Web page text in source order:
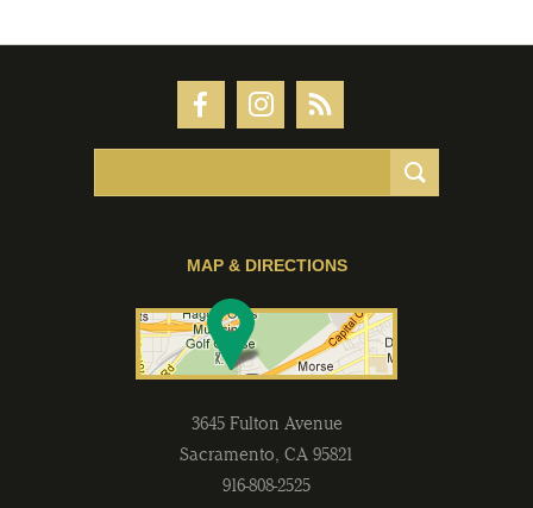
MAP & DIRECTIONS
3645 Fulton Avenue
Sacramento, CA 95821
916-808-2525